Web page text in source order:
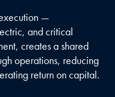
—
and critical
creates a shared
operations, reducing
return on capital.